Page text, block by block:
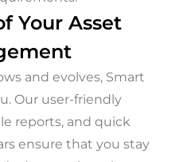
Your Asset
and evolves, Smart
Our user-friendly
reports, and quick
ensure that you stay